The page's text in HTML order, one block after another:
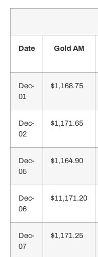
Date Gold AM
Dec-
01
$1,168.75
Dec-
02
$1,171.65
Dec-
05
$1,164.90
Dec-
06
$11,171.20
Dec-
07
$1,171.25